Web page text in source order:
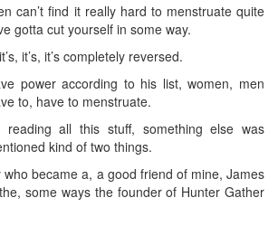
can’t find it really hard to menstruate quite
gotta cut yourself in some way.
it’s, it’s, it’s completely reversed.
power according to his list, women, men
to, have to menstruate.
all this stuff, something else was
kind of two things.
became a, a good friend of mine, James
some ways the founder of Hunter Gather